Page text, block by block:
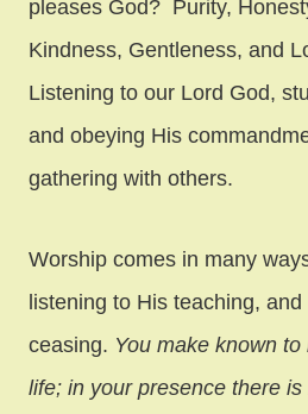
pleases God? Purity,
Kindness, Gentleness, and
Listening to our Lord God,
and obeying His
gathering with others.
Worship comes in many
listening to His teaching,
ceasing. You make known
life; in your presence there